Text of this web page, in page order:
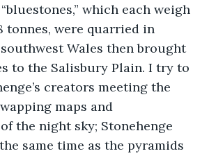
which each weigh
tonnes, were quarried in
Wales then brought
to the Salisbury Plain. I try to
creators meeting the
maps and
the night sky; Stonehenge
same time as the pyramids